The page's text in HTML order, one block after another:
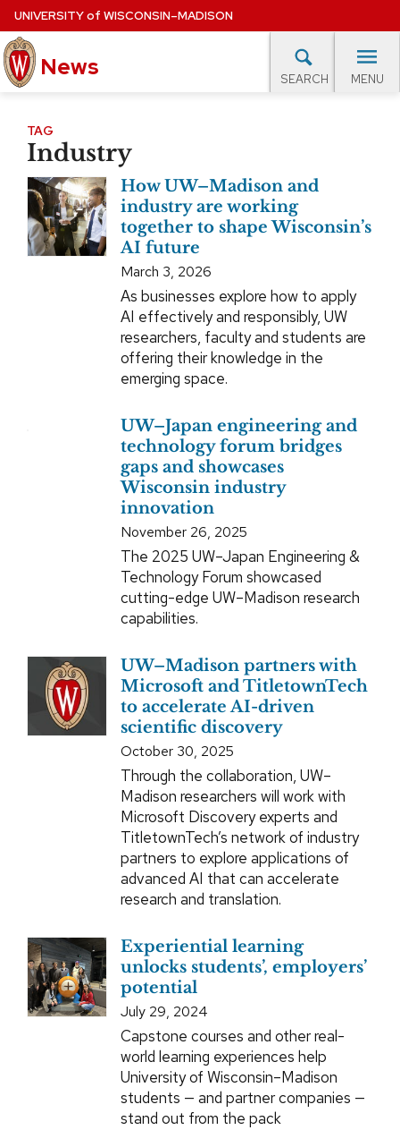
Skip
to
main
content
UNIVERSITYof WISCONSIN–MADISON
News SEARCH MENU
Site
navigation
EXPERTS DATABASE
EVENTS CALENDAR
TAG
Industry
How UW–Madison and
industry are working
together to shape Wisconsin’s
AI future
March 3, 2026
As businesses explore how to apply
AI effectively and responsibly, UW
researchers, faculty and students are
offering their knowledge in the
emerging space.
UW–Japan engineering and
technology forum bridges
gaps and showcases
Wisconsin industry
innovation
November 26, 2025
The 2025 UW–Japan Engineering &
Technology Forum showcased
cutting-edge UW–Madison research
capabilities.
UW–Madison partners with
Microsoft and TitletownTech
to accelerate AI-driven
scientific discovery
October 30, 2025
Through the collaboration, UW–
Madison researchers will work with
Microsoft Discovery experts and
TitletownTech’s network of industry
partners to explore applications of
advanced AI that can accelerate
research and translation.
Experiential learning
unlocks students’, employers’
potential
July 29, 2024
Capstone courses and other real-
world learning experiences help
University of Wisconsin–Madison
students — and partner companies —
stand out from the pack